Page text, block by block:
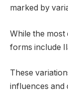
marked by
While the most
forms include
These
influences and